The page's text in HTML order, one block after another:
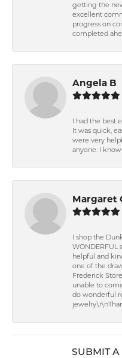
getting the
excellent
progress on
completed
Angela B
I had the best
It was quick,
were very
anyone. I
Margaret
I shop the
WONDERFUL
helpful and
one of the
Frederick
unable to
do wonderful
SUBMIT A